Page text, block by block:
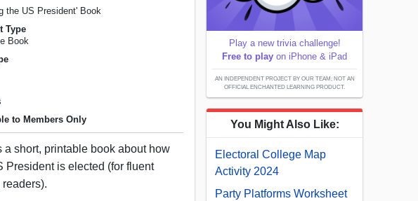
the US President' Book
Type
Book
to Members Only
a short, printable book about how
President is elected (for fluent
Play a new trivia challenge!
Free to play on iPhone & iPad
AN INDEPENDENT PROJECT BY OUR TEAM; NOT AN
OFFICIAL ENCHANTED LEARNING PRODUCT.
You Might Also Like:
Electoral College Map
Activity 2024
Party Platforms Worksheet